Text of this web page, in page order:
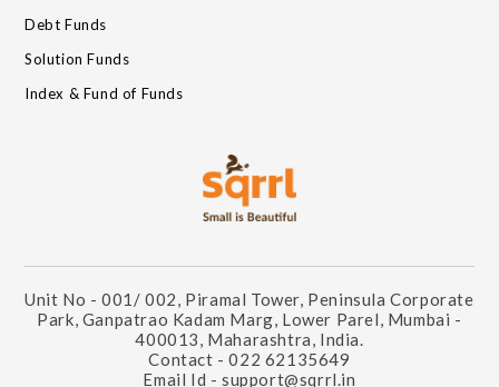
Debt Funds
Solution Funds
Index & Fund of Funds
Unit No - 001/ 002, Piramal Tower, Peninsula Corporate
Park, Ganpatrao Kadam Marg, Lower Parel, Mumbai -
400013, Maharashtra, India.
Contact - 022 62135649
Email Id - support@sqrrl.in